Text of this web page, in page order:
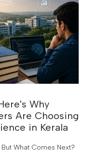
Why
Are Choosing
in Kerala
What Comes Next?